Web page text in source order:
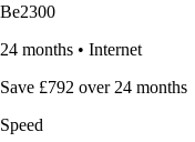
Be2300
24 months • Internet
Save £792 over 24 months
Speed